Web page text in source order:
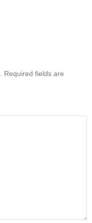
Required fields are